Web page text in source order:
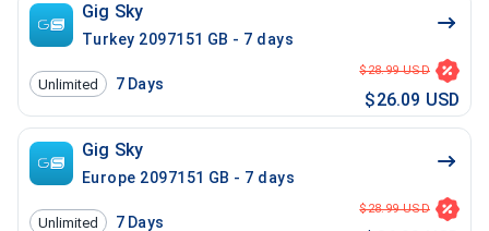
Gig Sky
Turkey 2097151 GB - 7 days
Unlimited 7 Days
$28.99 USD
$26.09 USD
Gig Sky
Europe 2097151 GB - 7 days
Unlimited 7 Days
$28.99 USD